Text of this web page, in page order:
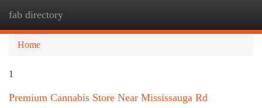
fab directory
Home
1
Premium Cannabis Store Near Mississauga Rd